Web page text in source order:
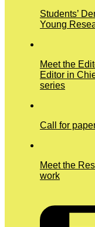
Students’
Young
Meet the
Editor in
series
Call for
Meet the
work